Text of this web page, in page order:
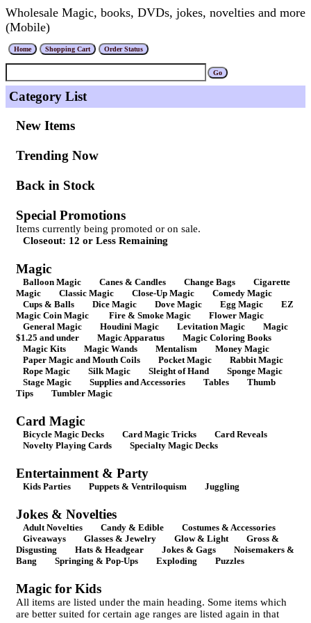
Wholesale Magic, books, DVDs, jokes, novelties and more
(Mobile)
Category List
New Items
Trending Now
Back in Stock
Special Promotions
Items currently being promoted or on sale.
Closeout: 12 or Less Remaining
Magic
Balloon Magic Canes & Candles Change Bags
Cigarette
Magic
Classic Magic Close-Up Magic
Comedy Magic
Cups & Balls
Dice Magic Dove Magic Egg Magic
EZ
Magic Coin Magic
Fire & Smoke Magic
Flower Magic
General Magic
Houdini Magic Levitation Magic
Magic
$1.25 and under
Magic Apparatus
Magic Coloring Books
Magic Kits
Magic Wands Mentalism
Money Magic
Paper Magic and Mouth Coils
Pocket Magic
Rabbit Magic
Rope Magic
Silk Magic Sleight of Hand
Sponge Magic
Stage Magic
Supplies and Accessories Tables
Thumb
Tips
Tumbler Magic
Card Magic
Bicycle Magic Decks Card Magic Tricks
Card Reveals
Novelty Playing Cards
Specialty Magic Decks
Entertainment & Party
Kids Parties Puppets & Ventriloquism Juggling
Jokes & Novelties
Adult Novelties Candy & Edible
Costumes & Accessories
Giveaways
Glasses & Jewelry Glow & Light
Gross &
Disgusting
Hats & Headgear Jokes & Gags
Noisemakers &
Bang
Springing & Pop-Ups Exploding Puzzles
Magic for Kids
All items are listed under the main heading. Some items which
are better suited for certain age ranges are listed again in that